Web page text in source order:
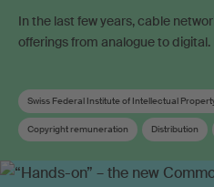
In the last few years, cable
offerings from analogue to
Swiss Federal Institute of Intellectual
Copyright remuneration Distribution